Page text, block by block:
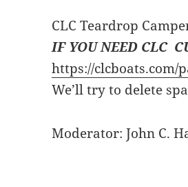
CLC Teardrop
IF YOU NEED CLC
https://clcboats.com/
We’ll try to delete
Moderator: John C.